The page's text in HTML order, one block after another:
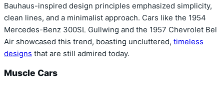
Bauhaus-inspired design principles emphasized simplicity,
clean lines, and a minimalist approach. Cars like the 1954
Mercedes-Benz 300SL Gullwing and the 1957 Chevrolet Bel
Air showcased this trend, boasting uncluttered, timeless
designs that are still admired today.
Muscle Cars